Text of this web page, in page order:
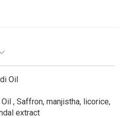
Oil
, Saffron, manjistha, licorice,
extract